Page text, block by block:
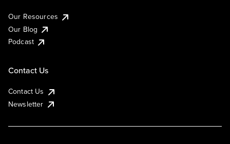
Our Resources
Our Blog
Podcast
Contact Us
Contact Us
Newsletter